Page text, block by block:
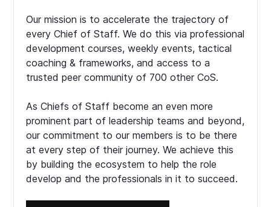
Our mission is to accelerate the trajectory of
every Chief of Staff. We do this via professional
development courses, weekly events, tactical
coaching & frameworks, and access to a
trusted peer community of 700 other CoS.
As Chiefs of Staff become an even more
prominent part of leadership teams and beyond,
our commitment to our members is to be there
at every step of their journey. We achieve this
by building the ecosystem to help the role
develop and the professionals in it to succeed.